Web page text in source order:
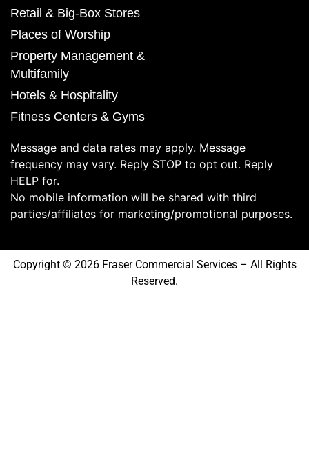
Retail & Big-Box Stores
Places of Worship
Property Management &
Multifamily
Hotels & Hospitality
Fitness Centers & Gyms
Message and data rates may apply. Message
frequency may vary. Reply STOP to opt out. Reply
HELP for.
No mobile information will be shared with third
parties/affiliates for marketing/promotional purposes.
Copyright © 2026 Fraser Commercial Services – All Rights
Reserved.